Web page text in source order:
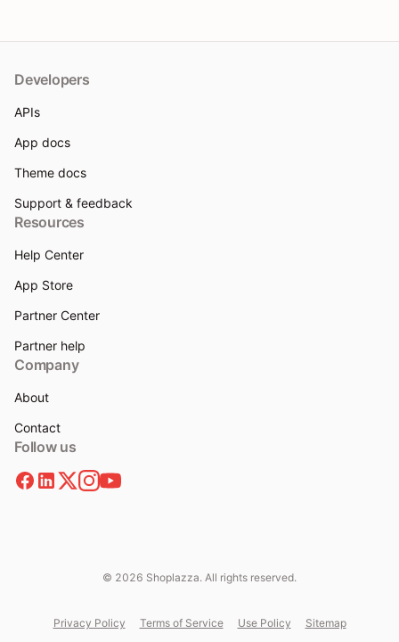
Developers
APIs
App docs
Theme docs
Support & feedback
Resources
Help Center
App Store
Partner Center
Partner help
Company
About
Contact
Follow us
© 2026 Shoplazza. All rights reserved.
Privacy Policy Terms of Service Use Policy Sitemap